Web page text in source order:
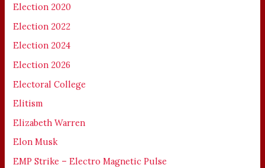
Election 2020
Election 2022
Election 2024
Election 2026
Electoral College
Elitism
Elizabeth Warren
Elon Musk
EMP Strike – Electro Magnetic Pulse